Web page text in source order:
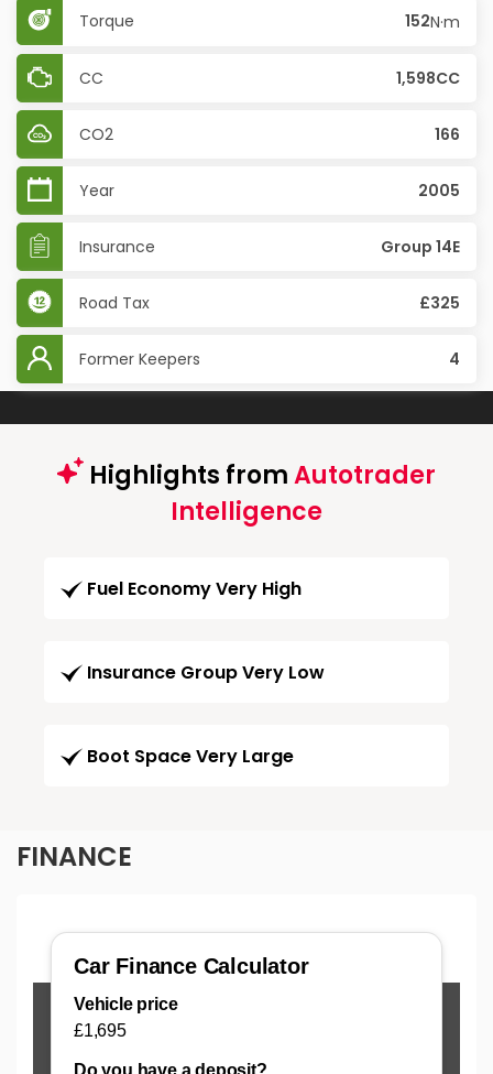
Torque 152N·m
CC 1,598CC
CO2 166
Year 2005
Insurance Group 14E
Road Tax £325
Former Keepers 4
Highlights fromAutotrader
Intelligence
Fuel Economy Very High
Insurance Group Very Low
Boot Space Very Large
FINANCE